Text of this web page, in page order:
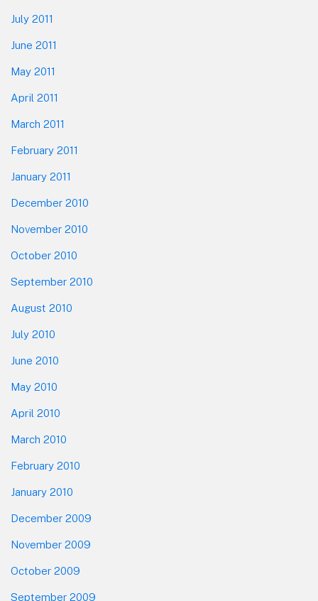
July 2011
June 2011
May 2011
April 2011
March 2011
February 2011
January 2011
December 2010
November 2010
October 2010
September 2010
August 2010
July 2010
June 2010
May 2010
April 2010
March 2010
February 2010
January 2010
December 2009
November 2009
October 2009
September 2009